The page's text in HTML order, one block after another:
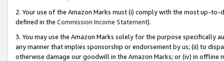
2. Your use of the Amazon Marks must (i) comply with the most up-
defined in the Commission Income Statement).
3. You may use the Amazon Marks solely for the purpose specifically
any manner that implies sponsorship or endorsement by us; (ii) to
otherwise damage our goodwill in the Amazon Marks; or (iv) in offline